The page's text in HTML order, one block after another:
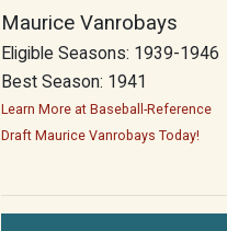
Maurice Vanrobays
Eligible Seasons: 1939-1946
Best Season: 1941
Learn More at Baseball-Reference
Draft Maurice Vanrobays Today!